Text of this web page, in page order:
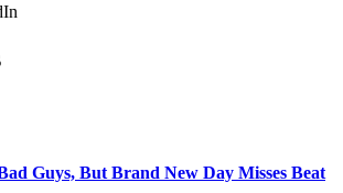
Guys, But Brand New Day Misses Beat